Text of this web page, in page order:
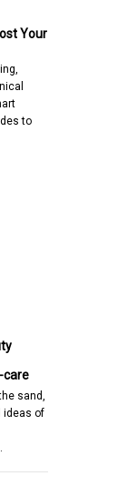
Your
to
care
sand,
ideas of